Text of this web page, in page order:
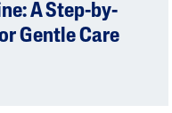
A Step-by-
Gentle Care